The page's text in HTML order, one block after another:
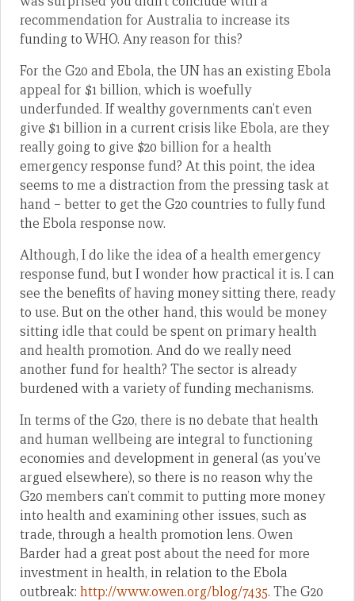
recommendation for Australia to increase its
funding to WHO. Any reason for this?
For the G20 and Ebola, the UN has an existing Ebola
appeal for $1 billion, which is woefully
underfunded. If wealthy governments can’t even
give $1 billion in a current crisis like Ebola, are they
really going to give $20 billion for a health
emergency response fund? At this point, the idea
seems to me a distraction from the pressing task at
hand – better to get the G20 countries to fully fund
the Ebola response now.
Although, I do like the idea of a health emergency
response fund, but I wonder how practical it is. I can
see the benefits of having money sitting there, ready
to use. But on the other hand, this would be money
sitting idle that could be spent on primary health
and health promotion. And do we really need
another fund for health? The sector is already
burdened with a variety of funding mechanisms.
In terms of the G20, there is no debate that health
and human wellbeing are integral to functioning
economies and development in general (as you’ve
argued elsewhere), so there is no reason why the
G20 members can’t commit to putting more money
into health and examining other issues, such as
trade, through a health promotion lens. Owen
Barder had a great post about the need for more
investment in health, in relation to the Ebola
outbreak: http://www.owen.org/blog/7435. The G20